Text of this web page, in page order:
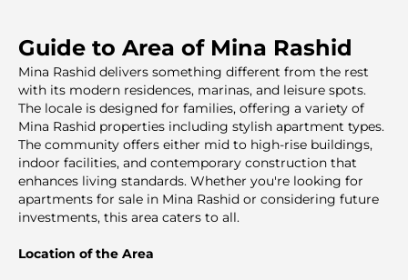
Guide to Area of Mina Rashid
Mina Rashid delivers something different from the rest
with its modern residences, marinas, and leisure spots.
The locale is designed for families, offering a variety of
Mina Rashid properties including stylish apartment types.
The community offers either mid to high-rise buildings,
indoor facilities, and contemporary construction that
enhances living standards. Whether you're looking for
apartments for sale in Mina Rashid or considering future
investments, this area caters to all.
Location of the Area